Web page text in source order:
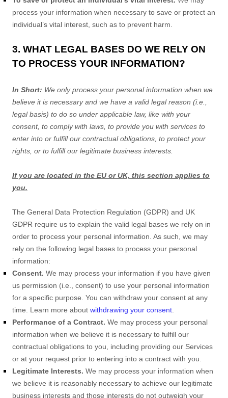
process your information when necessary to save or protect an
individual’s vital interest, such as to prevent harm.
3. WHAT LEGAL BASES DO WE RELY ON
TO PROCESS YOUR INFORMATION?
In Short: We only process your personal information when we
believe it is necessary and we have a valid legal reason (i.e.
legal basis) to do so under applicable law, like with your
consent, to comply with laws, to provide you with services to
enter into or fulfillour contractual obligations, to protect your
rights, or to fulfillour legitimate business interests.
If you are located in the EU or UK, this section applies to
you.
The General Data Protection Regulation (GDPR) and UK
GDPR require us to explain the valid legal bases we rely on in
order to process your personal information. As such, we may
rely on the following legal bases to process your personal
information:
Consent. We may process your information if you have given
us permission (i.e.
consent) to use your personal information
for a specific purpose. You can withdraw your consent at any
time. Learn more about withdrawing your consent
Performance of a Contract. We may process your personal
information when we believe it is necessary to fulfill our
contractual obligations to you, including providing our Services
or at your request prior to entering into a contract with you.
Legitimate Interests. We may process your information when
we believe it is reasonably necessary to achieve our legitimate
business interests and those interests do not outweigh your